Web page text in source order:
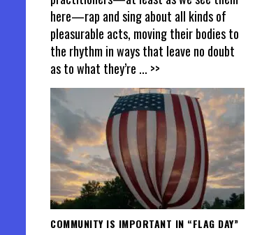
here—rap and sing about all kinds of
pleasurable acts, moving their bodies to
the rhythm in ways that leave no doubt
as to what they’re ... >>
COMMUNITY IS IMPORTANT IN “FLAG DAY”